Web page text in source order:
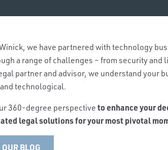
we have partnered with technology
a range of challenges – from security
partner and advisor, we understand your
technological.
360-degree perspective to enhance your
legal solutions for your most pivotal
BLOG